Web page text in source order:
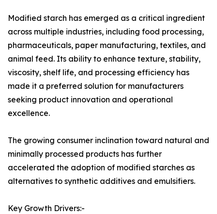
Modified starch has emerged as a critical ingredient
across multiple industries, including food processing,
pharmaceuticals, paper manufacturing, textiles, and
animal feed. Its ability to enhance texture, stability,
viscosity, shelf life, and processing efficiency has
made it a preferred solution for manufacturers
seeking product innovation and operational
excellence.
The growing consumer inclination toward natural and
minimally processed products has further
accelerated the adoption of modified starches as
alternatives to synthetic additives and emulsifiers.
Key Growth Drivers:-